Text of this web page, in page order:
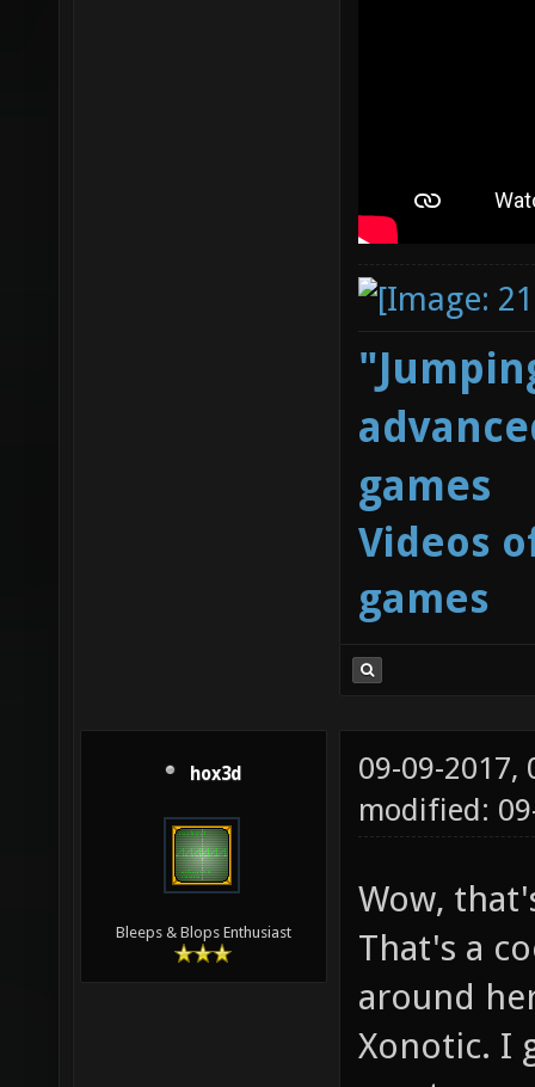
games
Videos
games
hox3d
Bleeps & Blops Enthusiast
09-09-2017,
modified:
Wow,
That's a
around
Xonotic. I